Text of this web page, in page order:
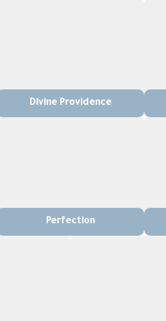
Divine Providence
Perfection